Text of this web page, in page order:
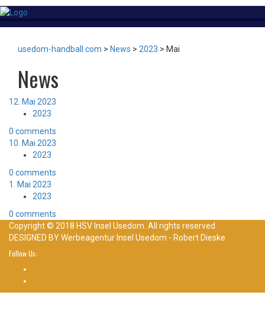
usedom-handball.com > News > 2023 > Mai
News
12. Mai 2023
2023
0 comments
10. Mai 2023
2023
0 comments
1. Mai 2023
2023
0 comments
Copyright © 2018 HSV Insel Usedom. All rights reserved
DESIGNED BYWerbeagentur Insel Usedom - Robert Dieske
Follow Us: